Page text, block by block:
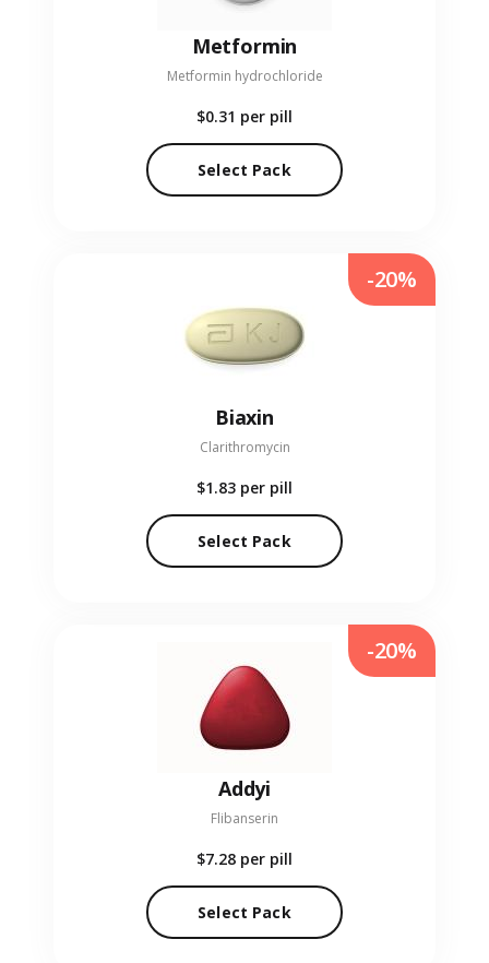
Metformin
Metformin hydrochloride
$0.31 per pill
Select Pack
Biaxin
Clarithromycin
$1.83 per pill
Select Pack
-20%
Addyi
Flibanserin
$7.28 per pill
Select Pack
-20%